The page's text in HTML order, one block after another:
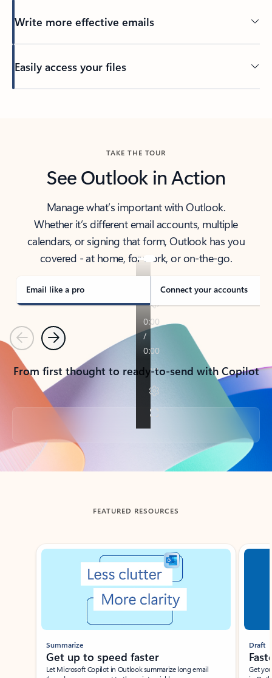
Write more effective emails
Easily access your files
TAKE THE TOUR
See Outlook in Action
Manage what’s important with Outlook.
Whether it’s different email accounts, multiple
calendars, or signing that form, Outlook has you
covered - at home, for work, or on-the-go.
Email like a pro Connect your accounts
PreviousNext
From first thought to ready-to-send with Copilot
Back to tabs
FEATURED RESOURCES
Showing slide 1 of 3
Summarize
Get up to speed faster ​
Let Microsoft Copilot in Outlook summarize long email
Draft
Get